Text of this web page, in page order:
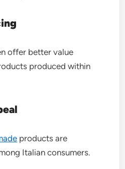
offer better value
produced within
products are
Italian consumers.